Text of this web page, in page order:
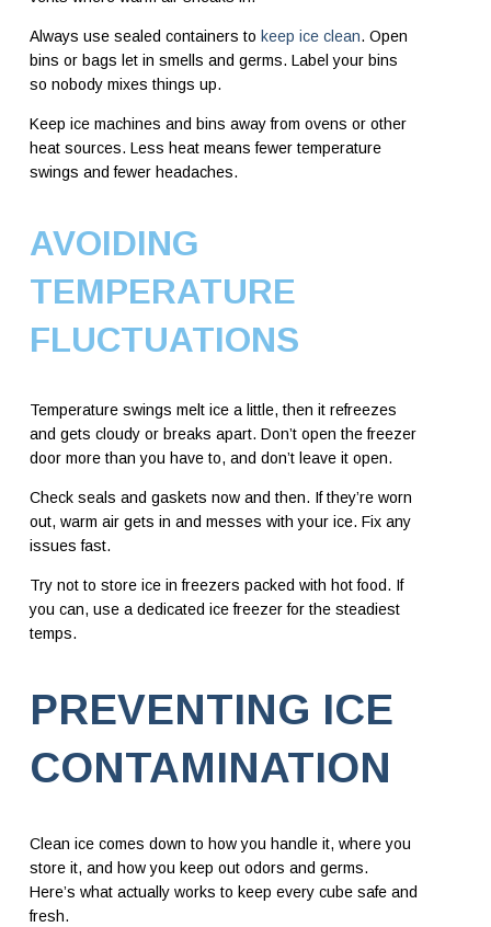
Always use sealed containers to keep ice clean. Open
bins or bags let in smells and germs. Label your bins
so nobody mixes things up.
Keep ice machines and bins away from ovens or other
heat sources. Less heat means fewer temperature
swings and fewer headaches.
AVOIDING
TEMPERATURE
FLUCTUATIONS
Temperature swings melt ice a little, then it refreezes
and gets cloudy or breaks apart. Don’t open the freezer
door more than you have to, and don’t leave it open.
Check seals and gaskets now and then. If they’re worn
out, warm air gets in and messes with your ice. Fix any
issues fast.
Try not to store ice in freezers packed with hot food. If
you can, use a dedicated ice freezer for the steadiest
temps.
PREVENTING ICE
CONTAMINATION
Clean ice comes down to how you handle it, where you
store it, and how you keep out odors and germs.
Here’s what actually works to keep every cube safe and
fresh.